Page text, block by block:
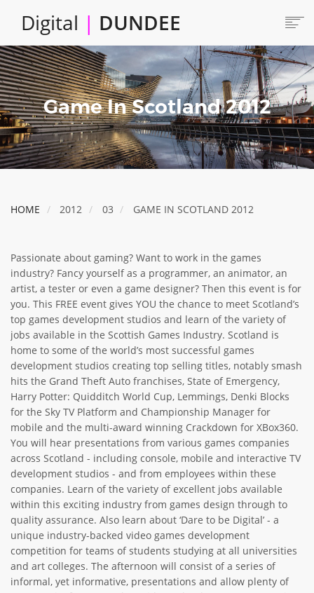
content
Digital | DUNDEE
Main
navigation
HOME
ABOUT
LOCATE
CAREERS AND JOBS
COLLABORATE
CONNECTED DUNDEE
LOCATE DUNDEE
TALENT & SKILLS
INNOVATE
ABOUT TAY5G
5G GUIDE
WHY DO 5G TRIALS?
CHALLENGE FUND
CHALLENGE FUND 2
NEWS
RESOURCES
NEWS
CONTACT US
EVENTS
MEET THE COMPANIES
SUCCESS STORIES
Game In Scotland 2012
HOME 2012 03 GAME IN SCOTLAND 2012
Passionate about gaming? Want to work in the games
industry? Fancy yourself as a programmer, an animator, an
artist, a tester or even a game designer? Then this event is for
you. This FREE event gives YOU the chance to meet Scotland’s
top games development studios and learn of the variety of
jobs available in the Scottish Games Industry. Scotland is
home to some of the world’s most successful games
development studios creating top selling titles, notably smash
hits the Grand Theft Auto franchises, State of Emergency,
Harry Potter: Quidditch World Cup, Lemmings, Denki Blocks
for the Sky TV Platform and Championship Manager for
mobile and the multi-award winning Crackdown for XBox360.
You will hear presentations from various games companies
across Scotland - including console, mobile and interactive TV
development studios - and from employees within these
companies. Learn of the variety of excellent jobs available
within this exciting industry from games design through to
quality assurance. Also learn about ‘Dare to be Digital’ - a
unique industry-backed video games development
competition for teams of students studying at all universities
and art colleges. The afternoon will consist of a series of
informal, yet informative, presentations and allow plenty of